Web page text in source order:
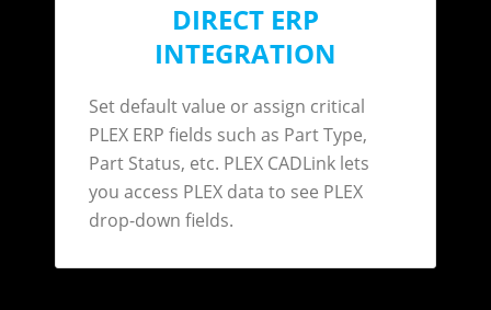
DIRECT ERP
INTEGRATION
Set default value or assign critical
PLEX ERP fields such as Part Type,
Part Status, etc. PLEX CADLink lets
you access PLEX data to see PLEX
drop-down fields.